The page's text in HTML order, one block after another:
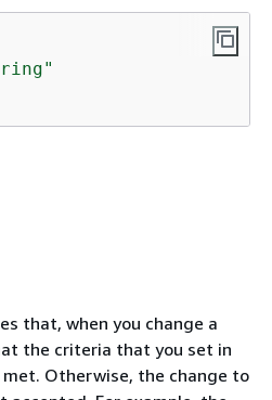
that, when you change a
the criteria that you set in
Otherwise, the change to